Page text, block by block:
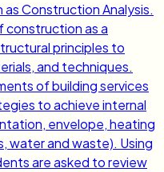
Construction Analysis.
construction as a
principles to
and techniques.
of building services
to achieve internal
envelope, heating
water and waste). Using
are asked to review